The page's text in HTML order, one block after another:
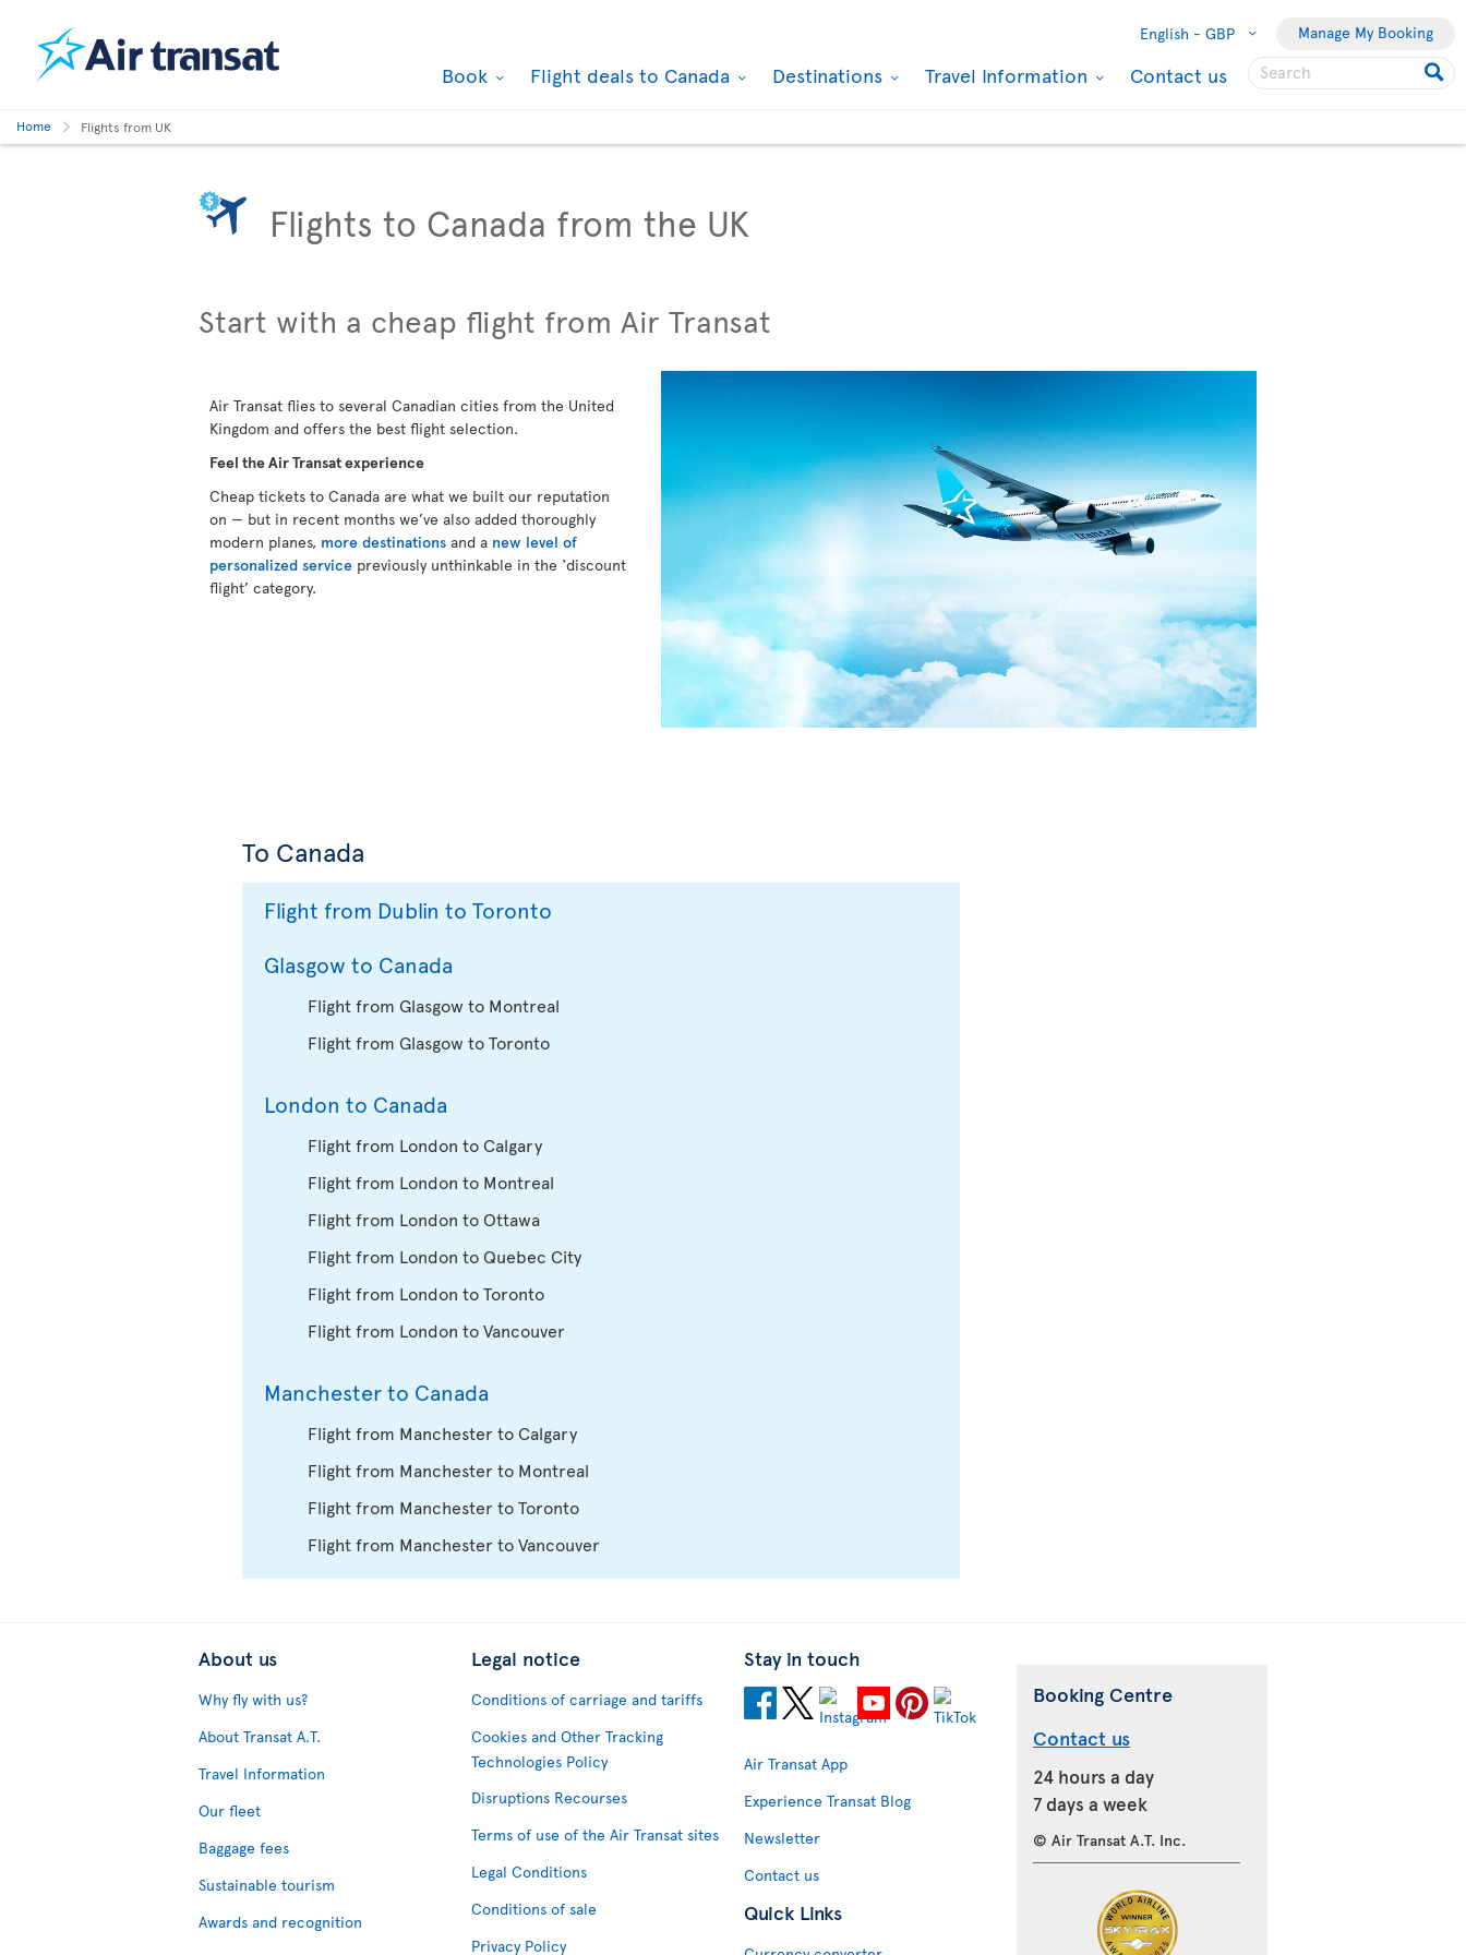
English - GBP Manage My Booking
Book Flight deals to Canada Destinations Travel Information Contact us
Home Flights from UK
Flights to Canada from the UK
Start with a cheap flight from Air Transat
Air Transat flies to several Canadian cities from the United
Kingdom and offers the best flight selection.
Feel the Air Transat experience
Cheap tickets to Canada are what we built our reputation
on — but in recent months we’ve also added thoroughly
modern planes, more destinations and a new level of
personalized service previously unthinkable in the ‘discount
flight’ category.
To Canada
Flight from Dublin to Toronto
Glasgow to Canada
Flight from Glasgow to Montreal
Flight from Glasgow to Toronto
London to Canada
Flight from London to Calgary
Flight from London to Montreal
Flight from London to Ottawa
Flight from London to Quebec City
Flight from London to Toronto
Flight from London to Vancouver
Manchester to Canada
Flight from Manchester to Calgary
Flight from Manchester to Montreal
Flight from Manchester to Toronto
Flight from Manchester to Vancouver
About us
Why fly with us?
About Transat A.T.
Travel Information
Our fleet
Baggage fees
Sustainable tourism
Awards and recognition
Legal notice
Conditions of carriage and tariffs
Cookies and Other Tracking
Technologies Policy
Disruptions Recourses
Terms of use of the Air Transat sites
Legal Conditions
Conditions of sale
Privacy Policy
Stay in touch
Air Transat App
Experience Transat Blog
Newsletter
Contact us
Quick Links
Booking Centre
Contact us
24 hours a day
7 days a week
© Air Transat A.T. Inc.